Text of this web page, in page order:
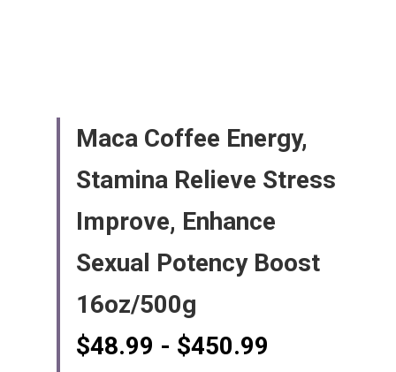
Maca Coffee Energy,
Stamina Relieve Stress
Improve, Enhance
Sexual Potency Boost
16oz/500g